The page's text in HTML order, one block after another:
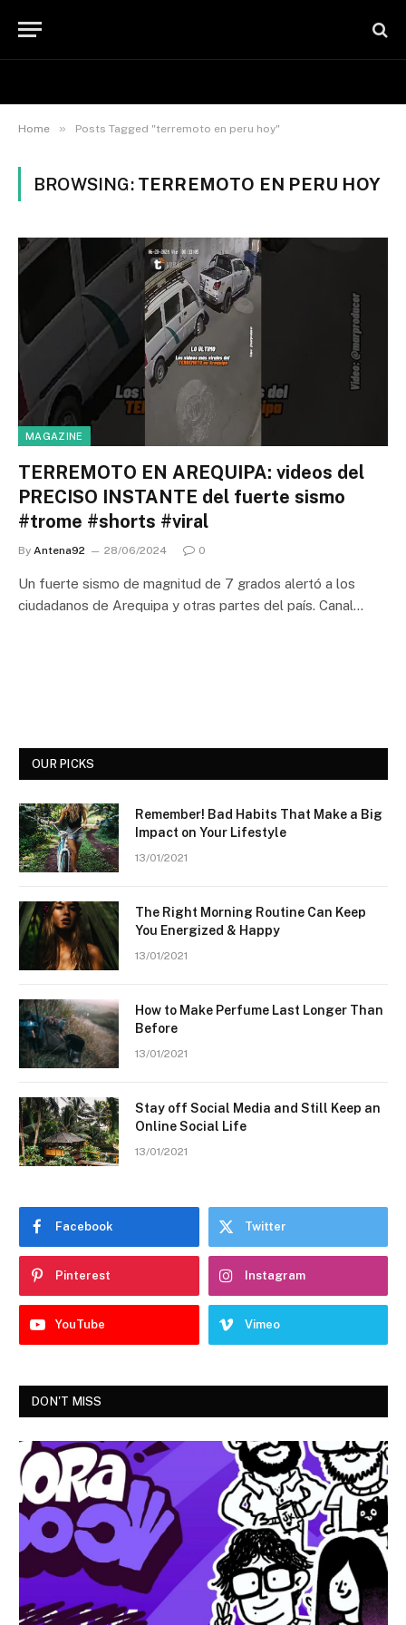
Home » Posts Tagged "terremoto en peru hoy"
BROWSING: TERREMOTO EN PERU HOY
MAGAZINE
TERREMOTO EN AREQUIPA: videos del
PRECISO INSTANTE del fuerte sismo
#trome #shorts #viral
By Antena92 28/06/2024 0
Un fuerte sismo de magnitud de 7 grados alertó a los
ciudadanos de Arequipa y otras partes del país. Canal…
OUR PICKS
Remember! Bad Habits That Make a Big
Impact on Your Lifestyle
13/01/2021
The Right Morning Routine Can Keep
You Energized & Happy
13/01/2021
How to Make Perfume Last Longer Than
Before
13/01/2021
Stay off Social Media and Still Keep an
Online Social Life
13/01/2021
Facebook Twitter
Pinterest Instagram
YouTube Vimeo
DON'T MISS